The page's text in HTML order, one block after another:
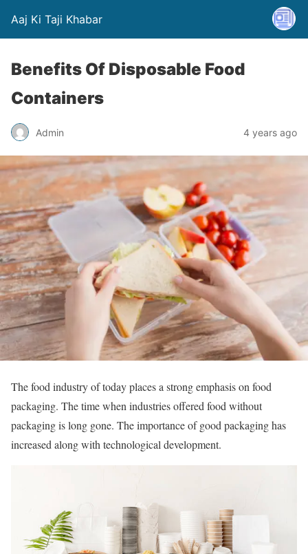
Aaj Ki Taji Khabar
Benefits Of Disposable Food
Containers
Admin 4 years ago
The food industry of today places a strong emphasis on food
packaging. The time when industries offered food without
packaging is long gone. The importance of good packaging has
increased along with technological development.